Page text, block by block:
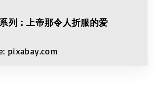
列：上帝那令人折服的爱
pixabay.com